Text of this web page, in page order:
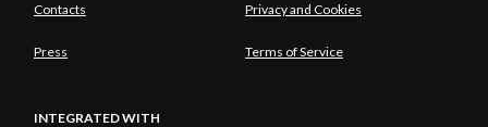
Contacts Privacy and Cookies
Press Terms of Service
INTEGRATED WITH